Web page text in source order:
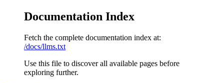
Documentation Index
Fetch the complete documentation index at:
/docs/llms.txt
Use this file to discover all available pages before
exploring further.